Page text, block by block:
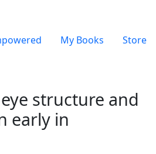
My Books Store
structure and
early in